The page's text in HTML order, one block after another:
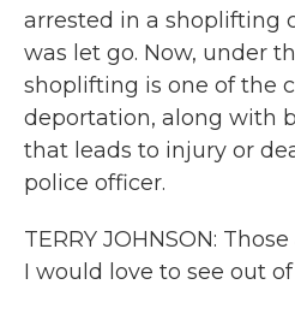
arrested in a shoplifting
was let go. Now, under
shoplifting is one of the
deportation, along with
that leads to injury or
police officer.
TERRY JOHNSON:
I would love to see out